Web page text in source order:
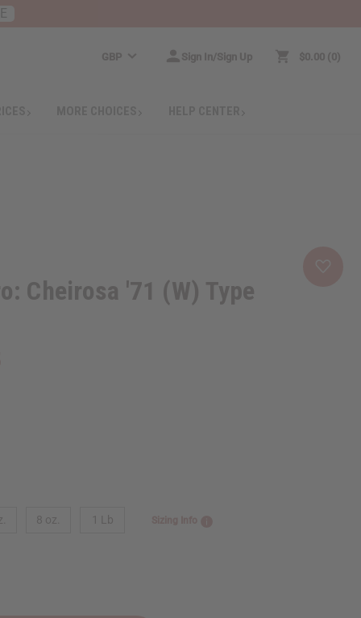
GBP Sign In/Sign Up $0.00 0
Cheirosa '71 (W) Type
8 oz. 1 Lb